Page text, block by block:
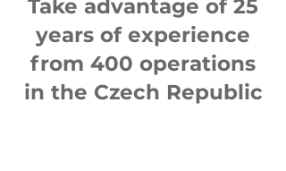
Take advantage of 25
years of experience
from 400 operations
in the Czech Republic